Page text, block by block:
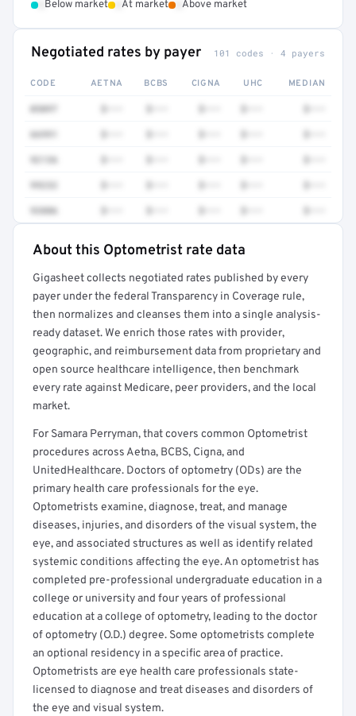
Below market At market Above market
Negotiated rates by payer 101 codes · 4 payers
CODE AETNA BCBS CIGNA UHC MEDIAN
0509T
66991
92136
99232
93886
Full rate detail is locked
Get a sample of these rates in your free report →
About this Optometrist rate data
Gigasheet collects negotiated rates published by every
payer under the federal Transparency in Coverage rule,
then normalizes and cleanses them into a single analysis-
ready dataset. We enrich those rates with provider,
geographic, and reimbursement data from proprietary and
open source healthcare intelligence, then benchmark
every rate against Medicare, peer providers, and the local
market.
For Samara Perryman, that covers common Optometrist
procedures across Aetna, BCBS, Cigna, and
UnitedHealthcare. Doctors of optometry (ODs) are the
primary health care professionals for the eye.
Optometrists examine, diagnose, treat, and manage
diseases, injuries, and disorders of the visual system, the
eye, and associated structures as well as identify related
systemic conditions affecting the eye. An optometrist has
completed pre-professional undergraduate education in a
college or university and four years of professional
education at a college of optometry, leading to the doctor
of optometry (O.D.) degree. Some optometrists complete
an optional residency in a specific area of practice.
Optometrists are eye health care professionals state-
licensed to diagnose and treat diseases and disorders of
the eye and visual system.